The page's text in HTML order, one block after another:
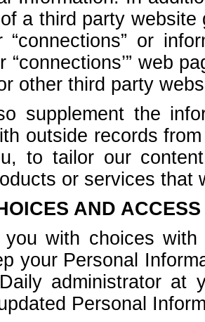
a third party
or
“connections’” web
other third party
supplement the
outside records
to tailor our
or services that
AND
you with choices
your Personal
administrator at
Personal